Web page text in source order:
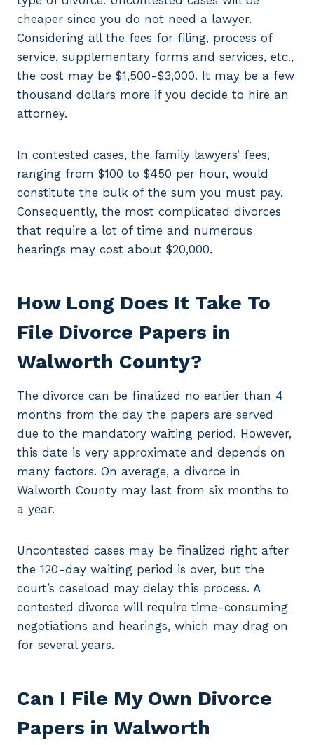
cheaper since you do not need a lawyer.
Considering all the fees for filing, process of
service, supplementary forms and services, etc.,
the cost may be $1,500-$3,000. It may be a few
thousand dollars more if you decide to hire an
attorney.
In contested cases, the family lawyers’ fees,
ranging from $100 to $450 per hour, would
constitute the bulk of the sum you must pay.
Consequently, the most complicated divorces
that require a lot of time and numerous
hearings may cost about $20,000.
How Long Does It Take To
File Divorce Papers in
Walworth County?
The divorce can be finalized no earlier than 4
months from the day the papers are served
due to the mandatory waiting period. However,
this date is very approximate and depends on
many factors. On average, a divorce in
Walworth County may last from six months to
a year.
Uncontested cases may be finalized right after
the 120-day waiting period is over, but the
court’s caseload may delay this process. A
contested divorce will require time-consuming
negotiations and hearings, which may drag on
for several years.
Can I File My Own Divorce
Papers in Walworth